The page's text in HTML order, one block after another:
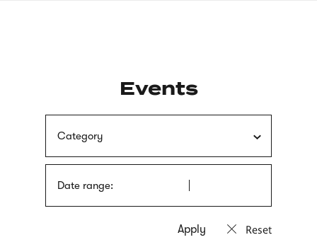
Events
Category
Date range:
Reset